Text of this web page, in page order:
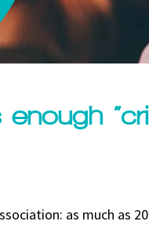
as much as